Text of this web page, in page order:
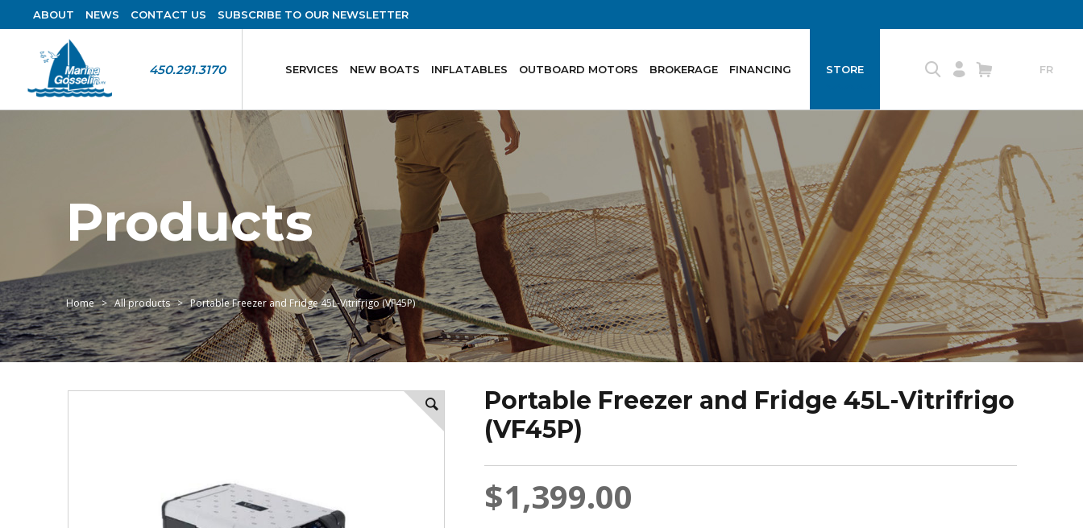
ABOUT NEWS CONTACT US SUBSCRIBE TO OUR NEWSLETTER
450.291.3170 SERVICES NEW BOATS INFLATABLES OUTBOARD MOTORS BROKERAGE FINANCING STORE FR
Products
Home All products Portable Freezer and Fridge 45L-Vitrifrigo (VF45P)
Portable Freezer and Fridge 45L-Vitrifrigo
(VF45P)
$1,399.00